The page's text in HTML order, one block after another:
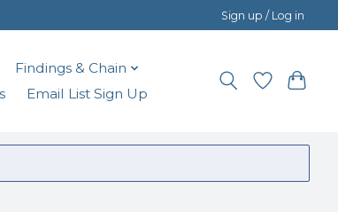
Sign up / Log in
Findings & Chain
Email List Sign Up